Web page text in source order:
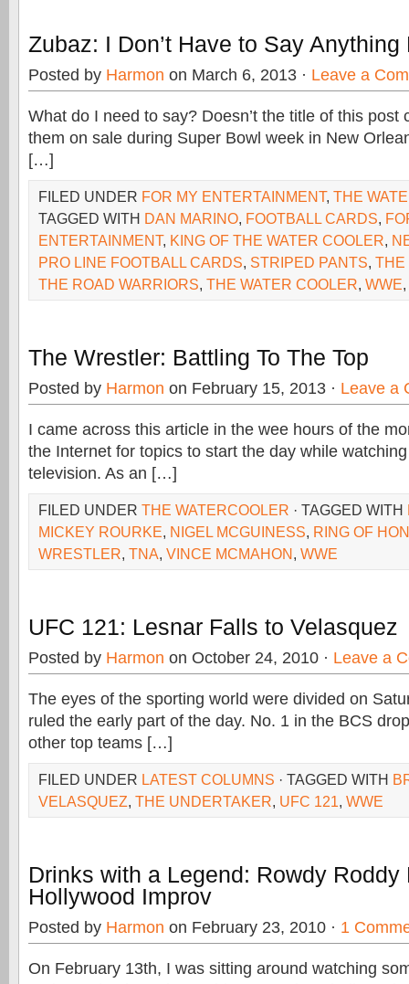
Zubaz: I Don’t Have to Say Anything
Posted by Harmon on March 6, 2013 · Leave a
What do I need to say? Doesn’t the title of this post
them on sale during Super Bowl week in New
[…]
FILED UNDER FOR MY ENTERTAINMENT, THE
TAGGED WITH DAN MARINO, FOOTBALL CARDS,
ENTERTAINMENT, KING OF THE WATER COOLER,
PRO LINE FOOTBALL CARDS, STRIPED PANTS, THE
THE ROAD WARRIORS, THE WATER COOLER, WWE,
The Wrestler: Battling To The Top
Posted by Harmon on February 15, 2013 · Leave a
I came across this article in the wee hours of the
the Internet for topics to start the day while
television. As an […]
FILED UNDER THE WATERCOOLER · TAGGED WITH
MICKEY ROURKE, NIGEL MCGUINESS, RING OF
WRESTLER, TNA, VINCE MCMAHON, WWE
UFC 121: Lesnar Falls to Velasquez
Posted by Harmon on October 24, 2010 · Leave a
The eyes of the sporting world were divided on
ruled the early part of the day. No. 1 in the BCS
other top teams […]
FILED UNDER LATEST COLUMNS · TAGGED WITH
VELASQUEZ, THE UNDERTAKER, UFC 121, WWE
Drinks with a Legend: Rowdy Roddy
Hollywood Improv
Posted by Harmon on February 23, 2010 · 1
On February 13th, I was sitting around watching